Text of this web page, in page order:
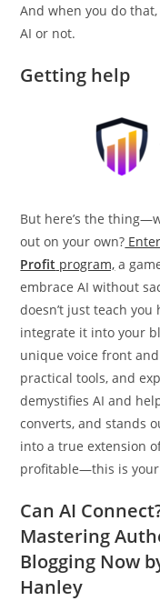
And when you do
AI or not.
Getting help
But here’s the
out on your own?
Profit program, a
embrace AI without
doesn’t just teach
integrate it into your
unique voice front
practical tools, and
demystifies AI and
converts, and stands
into a true extension
profitable—this is
Can AI
Mastering
Blogging Now
Hanley